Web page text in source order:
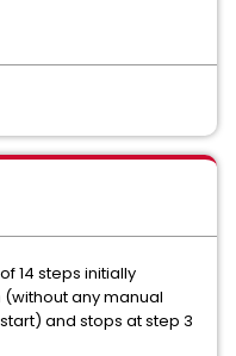
14 steps initially
any manual
and stops at step 3